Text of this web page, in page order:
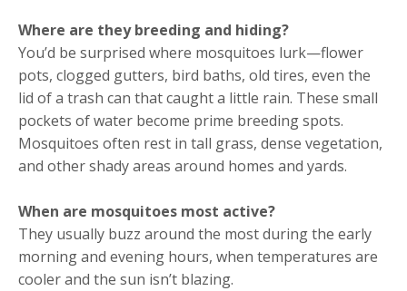
Where are they breeding and hiding?
You’d be surprised where mosquitoes lurk—flower
pots, clogged gutters, bird baths, old tires, even the
lid of a trash can that caught a little rain. These small
pockets of water become prime breeding spots.
Mosquitoes often rest in tall grass, dense vegetation,
and other shady areas around homes and yards.
When are mosquitoes most active?
They usually buzz around the most during the early
morning and evening hours, when temperatures are
cooler and the sun isn’t blazing.